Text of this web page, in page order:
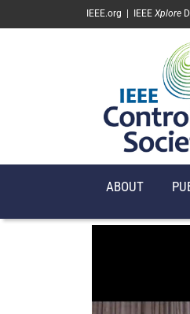
SKIP TO MAIN CONTENT
IEEE.org IEEE Xplore
ABOUT